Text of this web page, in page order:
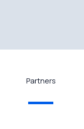
Partners